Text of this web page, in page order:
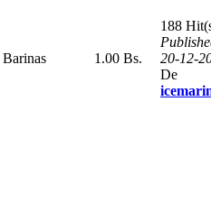
Barinas 1.00 Bs.
188
20-12-
De